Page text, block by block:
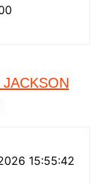
15:55:42